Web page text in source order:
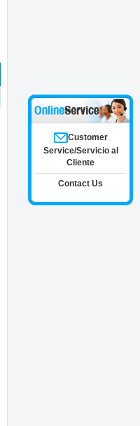
Customer
Service/Servicio al
Cliente
Contact Us